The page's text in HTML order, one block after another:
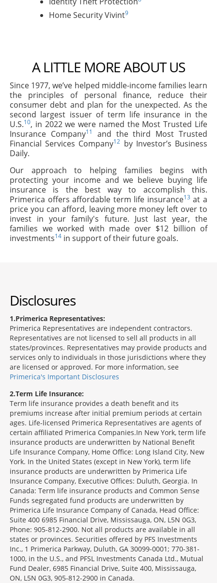
Home Security Vivint9
A LITTLE MORE ABOUT US
Since 1977, we’ve helped middle-income families learn
the principles of personal finance, reduce their
consumer debt and plan for the unexpected. As the
second largest issuer of term life insurance in the
U.S.10, in 2022 we were named the Most Trusted Life
Insurance Company11
and the third Most Trusted
Financial Services Company12 by Investor’s Business
Daily.
Our approach to helping families begins with
protecting your income and we believe buying life
insurance is the best way to accomplish this.
Primerica offers affordable term life insurance13 at a
price you can afford, leaving more money left over to
invest in your family's future. Just last year, the
families we worked with made over $12 billion of
investments14 in support of their future goals.
Disclosures
1 Primerica Representatives:
Primerica Representatives are independent contractors.
Representatives are not licensed to sell all products in all
states/provinces. Representatives may provide products and
services only to individuals in those jurisdictions where they
are licensed or approved. For more information, see
Primerica's Important Disclosures
2 Term Life Insurance:
Term life insurance provides a death benefit and its
premiums increase after initial premium periods at certain
ages. Life-licensed Primerica Representatives are agents of
certain affiliated Primerica Companies.In New York, term life
insurance products are underwritten by National Benefit
Life Insurance Company, Home Office: Long Island City, New
York. In the United States (except in New York), term life
insurance products are underwritten by Primerica Life
Insurance Company, Executive Offices: Duluth, Georgia. In
Canada: Term life insurance products and Common Sense
Funds segregated fund products are underwritten by
Primerica Life Insurance Company of Canada, Head Office:
Suite 400 6985 Financial Drive, Mississauga, ON, L5N 0G3,
Phone: 905-812-2900. Not all products are available in all
states or provinces. Securities offered by PFS Investments
Inc., 1 Primerica Parkway, Duluth, GA 30099-0001; 770-381-
1000, in the U.S., and PFSL Investments Canada Ltd., Mutual
Fund Dealer, 6985 Financial Drive, Suite 400, Mississauga,
ON, L5N 0G3, 905-812-2900 in Canada.